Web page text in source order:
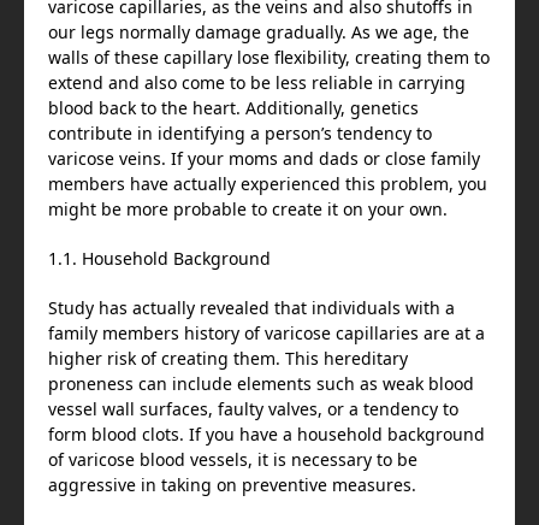
varicose capillaries, as the veins and also shutoffs in
our legs normally damage gradually. As we age, the
walls of these capillary lose flexibility, creating them to
extend and also come to be less reliable in carrying
blood back to the heart. Additionally, genetics
contribute in identifying a person’s tendency to
varicose veins. If your moms and dads or close family
members have actually experienced this problem, you
might be more probable to create it on your own.
1.1. Household Background
Study has actually revealed that individuals with a
family members history of varicose capillaries are at a
higher risk of creating them. This hereditary
proneness can include elements such as weak blood
vessel wall surfaces, faulty valves, or a tendency to
form blood clots. If you have a household background
of varicose blood vessels, it is necessary to be
aggressive in taking on preventive measures.